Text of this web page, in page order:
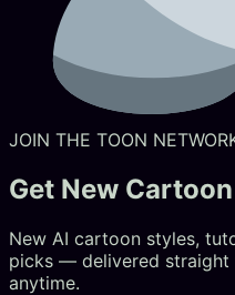
JOIN THE TOON
Get New
New AI cartoon styles,
picks — delivered straight
anytime.